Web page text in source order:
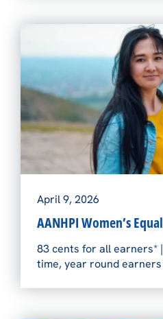
April 9, 2026
AANHPI Women’s
83 cents for all earners*
time, year round earners